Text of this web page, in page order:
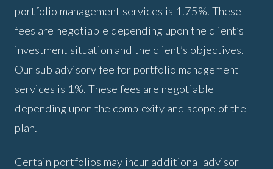
portfolio management services is 1.75%. These
fees are negotiable depending upon the client’s
investment situation and the client’s objectives.
Our sub advisory fee for portfolio management
services is 1%. These fees are negotiable
depending upon the complexity and scope of the
plan.
Certain portfolios may incur additional advisor